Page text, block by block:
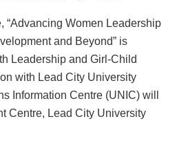
“Advancing Women Leadership
and Beyond” is
Leadership and Girl-Child
with Lead City University
Information Centre (UNIC) will
Centre, Lead City University